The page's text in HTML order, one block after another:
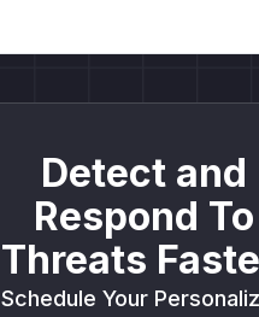
Detect and
Respond To
Threats
Schedule Your